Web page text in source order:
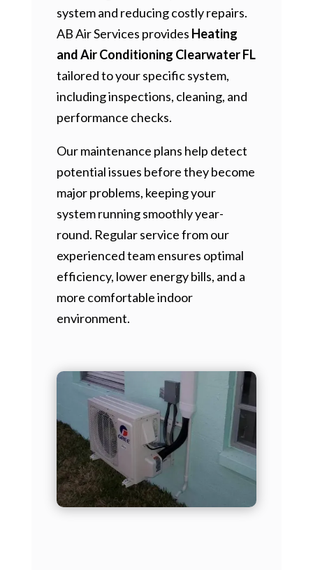
system and reducing costly repairs.
AB Air Services provides Heating
and Air Conditioning Clearwater FL
tailored to your specific system,
including inspections, cleaning, and
performance checks.
Our maintenance plans help detect
potential issues before they become
major problems, keeping your
system running smoothly year-
round. Regular service from our
experienced team ensures optimal
efficiency, lower energy bills, and a
more comfortable indoor
environment.